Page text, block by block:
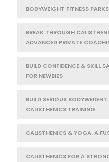
BODYWEIGHT FITNESS
BREAK THROUGH
ADVANCED PRIVATE
BUILD CONFIDENCE & SKILL
FOR NEWBIES
BUILD SERIOUS
CALISTHENICS TRAINING
CALISTHENICS & YOGA: A
CALISTHENICS FOR A